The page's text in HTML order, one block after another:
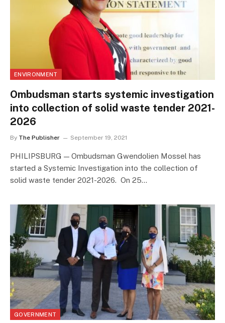
ENVIRONMENT
Ombudsman starts systemic investigation
into collection of solid waste tender 2021-
2026
By The Publisher September 19, 2021
PHILIPSBURG — Ombudsman Gwendolien Mossel has
started a Systemic Investigation into the collection of
solid waste tender 2021-2026. On 25…
GOVERNMENT